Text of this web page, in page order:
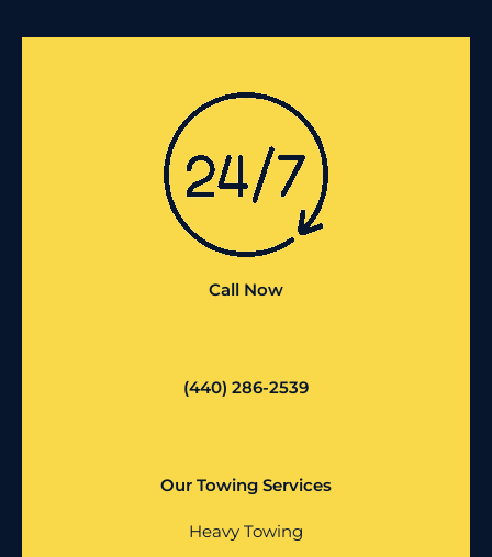
Call Now
(440) 286-2539
Our Towing Services
Heavy Towing